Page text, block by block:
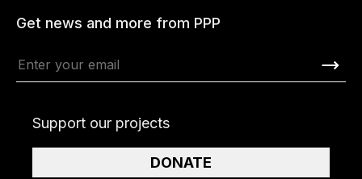
Get news and more from PPP
Support our projects
DONATE